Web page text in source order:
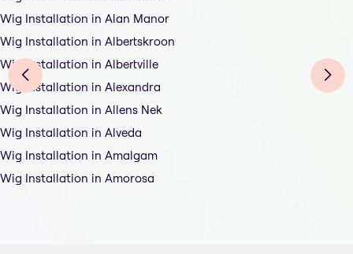
Wig Installation in Alan Manor
Wig Installation in Albertskroon
Wig Installation in Albertville
Wig Installation in Alexandra
Wig Installation in Allens Nek
Wig Installation in Alveda
Wig Installation in Amalgam
Wig Installation in Amorosa